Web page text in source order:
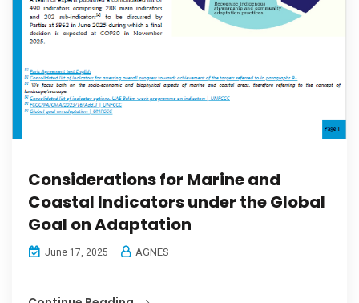
Considerations for Marine and
Coastal Indicators under the Global
Goal on Adaptation
June 17, 2025 AGNES